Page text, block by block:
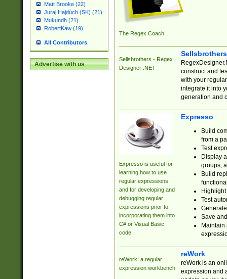
Matt Brooke (22)
Juraj Hajdúch (SK) (21)
Mukundh (21)
RobertKaw (19)
All Contributors
Advertise with us
The Regex Coach
Sellsbrothers - Regex
Designer .NET
construct and
with your
integrate it into
generation and
Expresso is useful for
learning how to use
regular expressions
and for developing and
debugging regular
expressions prior to
incorporating them into
C# or Visual Basic
code.
Expresso
Build
from a
Test
Display
groups,
Build
Test
Save
reWork: a regular
expression workbench
reWork
reWork is an
expression and